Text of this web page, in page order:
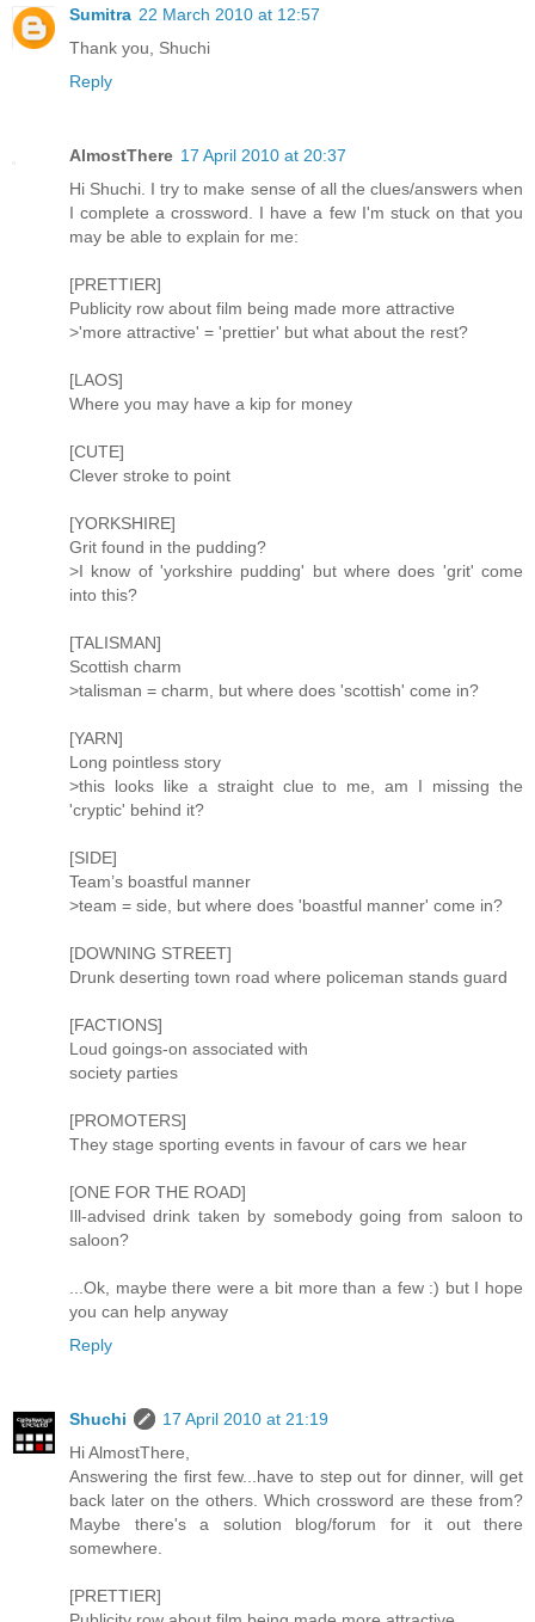
Sumitra 22 March 2010 at 12:57
Thank you, Shuchi
Reply
AlmostThere 17 April 2010 at 20:37
Hi Shuchi. I try to make sense of all the clues/answers when
I complete a crossword. I have a few I'm stuck on that you
may be able to explain for me:
[PRETTIER]
Publicity row about film being made more attractive
>'more attractive' = 'prettier' but what about the rest?
[LAOS]
Where you may have a kip for money
[CUTE]
Clever stroke to point
[YORKSHIRE]
Grit found in the pudding?
>I know of 'yorkshire pudding' but where does 'grit' come
into this?
[TALISMAN]
Scottish charm
>talisman = charm, but where does 'scottish' come in?
[YARN]
Long pointless story
>this looks like a straight clue to me, am I missing the
'cryptic' behind it?
[SIDE]
Team’s boastful manner
>team = side, but where does 'boastful manner' come in?
[DOWNING STREET]
Drunk deserting town road where policeman stands guard
[FACTIONS]
Loud goings-on associated with
society parties
[PROMOTERS]
They stage sporting events in favour of cars we hear
[ONE FOR THE ROAD]
Ill-advised drink taken by somebody going from saloon to
saloon?
...Ok, maybe there were a bit more than a few :) but I hope
you can help anyway
Reply
Shuchi
17 April 2010 at 21:19
Hi AlmostThere,
Answering the first few...have to step out for dinner, will get
back later on the others. Which crossword are these from?
Maybe there's a solution blog/forum for it out there
somewhere.
[PRETTIER]